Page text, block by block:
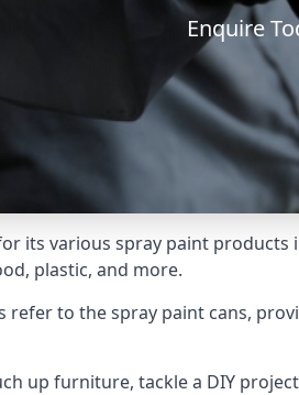
Enquire
its various spray paint
plastic, and more.
refer to the spray paint cans,
up furniture, tackle a DIY